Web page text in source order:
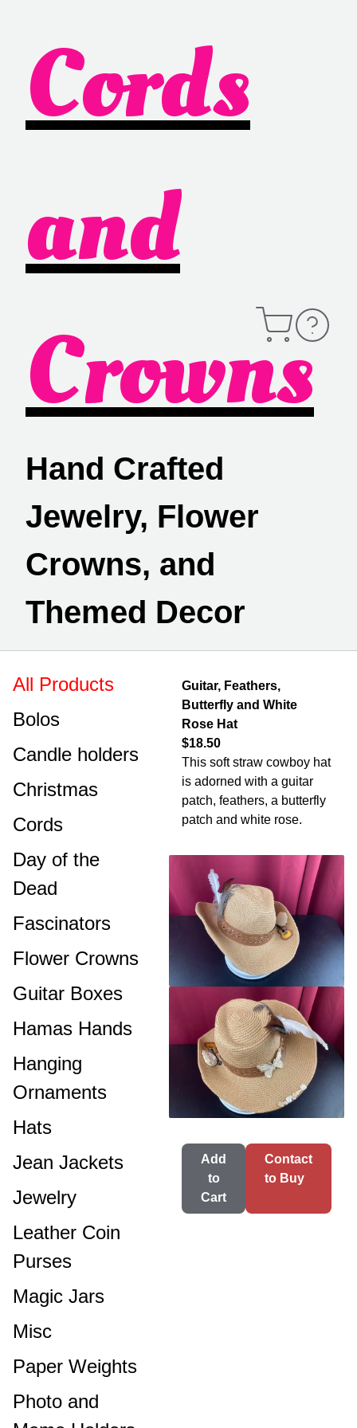
Cords
and
Crowns
Hand Crafted
Jewelry, Flower
Crowns, and
Themed Decor
Open
Cart
Contact
Information
Guitar, Feathers,
Butterfly and White
Rose Hat
$18.50
This soft straw cowboy hat
is adorned with a guitar
patch, feathers, a butterfly
patch and white rose.
Add
to
Cart
Contact
to Buy
All Products
Bolos
Candle holders
Christmas
Cords
Day of the
Dead
Fascinators
Flower Crowns
Guitar Boxes
Hamas Hands
Hanging
Ornaments
Hats
Jean Jackets
Jewelry
Leather Coin
Purses
Magic Jars
Misc
Paper Weights
Photo and